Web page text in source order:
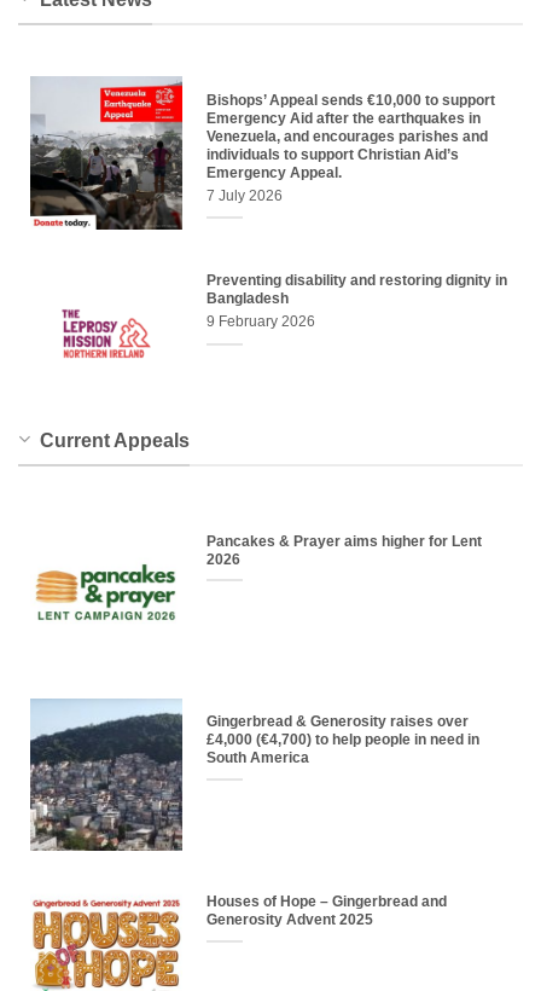
Bishops’ Appeal sends €10,000 to support
Emergency Aid after the earthquakes in
Venezuela, and encourages parishes and
individuals to support Christian Aid’s
Emergency Appeal.
7 July 2026
Preventing disability and restoring dignity in
Bangladesh
9 February 2026
Current Appeals
Pancakes & Prayer aims higher for Lent
2026
Gingerbread & Generosity raises over
£4,000 (€4,700) to help people in need in
South America
Houses of Hope – Gingerbread and
Generosity Advent 2025